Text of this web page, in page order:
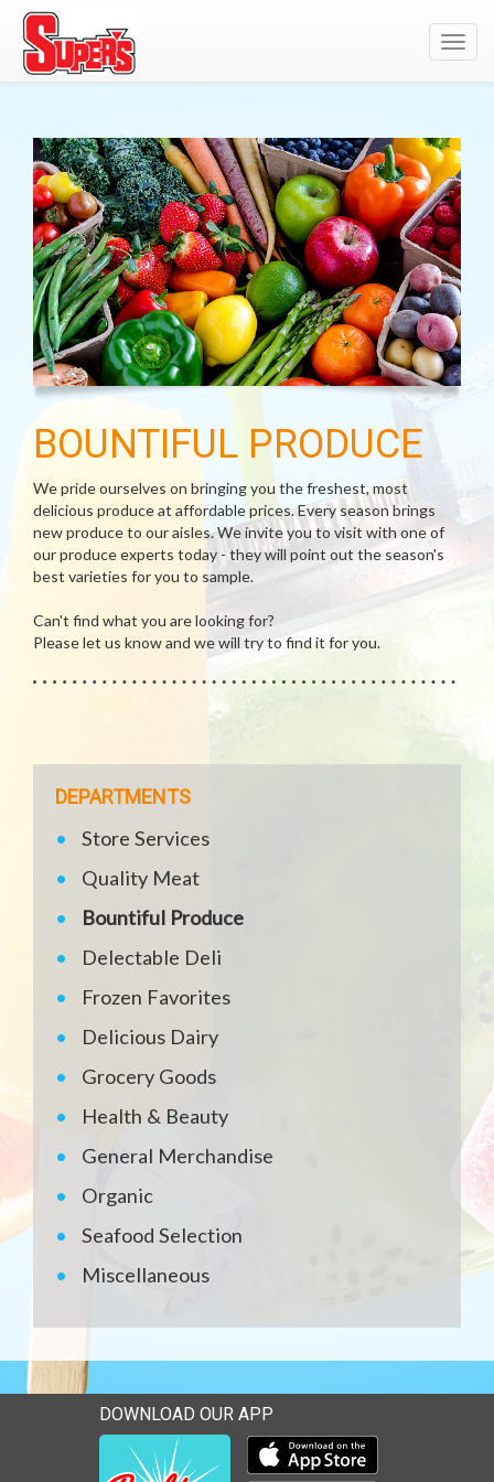
BOUNTIFUL PRODUCE
We pride ourselves on bringing you the freshest, most
delicious produce at affordable prices. Every season brings
new produce to our aisles. We invite you to visit with one of
our produce experts today - they will point out the season's
best varieties for you to sample.
Can't find what you are looking for?
Please let us know and we will try to find it for you.
DEPARTMENTS
Store Services
Quality Meat
Bountiful Produce
Delectable Deli
Frozen Favorites
Delicious Dairy
Grocery Goods
Health & Beauty
General Merchandise
Organic
Seafood Selection
Miscellaneous
DOWNLOAD OUR APP
Download our mobile app